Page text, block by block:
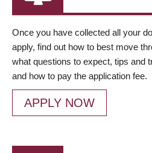
Once you have collected all your
apply, find out how to best move
what questions to expect, tips and
and how to pay the application fee.
APPLY NOW